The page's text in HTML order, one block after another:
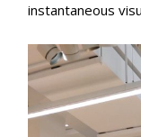
instantaneous